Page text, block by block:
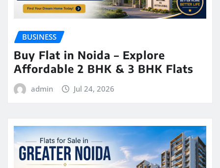
BUSINESS
Buy Flat in Noida – Explore
Affordable 2 BHK & 3 BHK Flats
admin Jul 24, 2026